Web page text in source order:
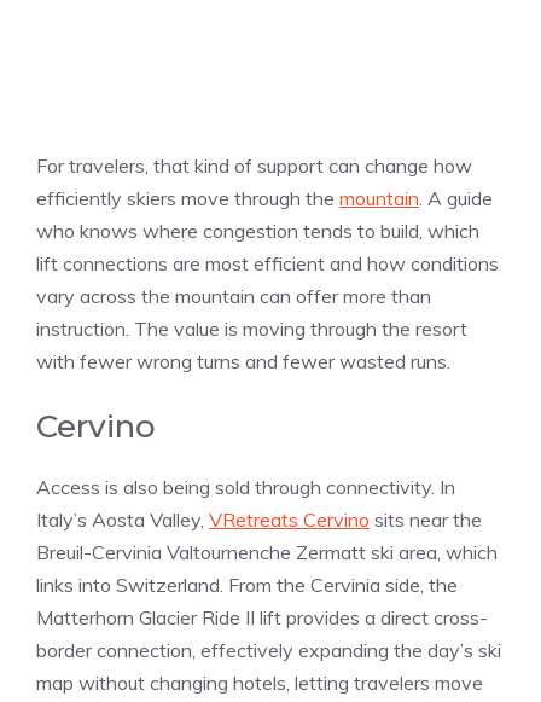
For travelers, that kind of support can change how
efficiently skiers move through the mountain. A guide
who knows where congestion tends to build, which
lift connections are most efficient and how conditions
vary across the mountain can offer more than
instruction. The value is moving through the resort
with fewer wrong turns and fewer wasted runs.
Cervino
Access is also being sold through connectivity. In
Italy’s Aosta Valley, VRetreats Cervino sits near the
Breuil-Cervinia Valtournenche Zermatt ski area, which
links into Switzerland. From the Cervinia side, the
Matterhorn Glacier Ride II lift provides a direct cross-
border connection, effectively expanding the day’s ski
map without changing hotels, letting travelers move